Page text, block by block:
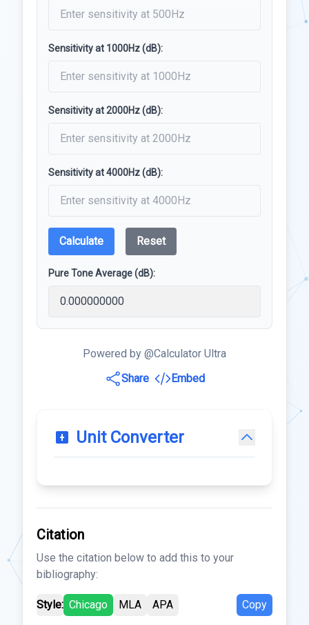
Sensitivity at 1000Hz (dB):
Sensitivity at 2000Hz (dB):
Sensitivity at 4000Hz (dB):
Calculate Reset
Pure Tone Average (dB):
Powered by @Calculator Ultra
Share
Embed
Unit Converter
Citation
Use the citation below to add this to your
bibliography:
Style: Chicago MLA APA Copy